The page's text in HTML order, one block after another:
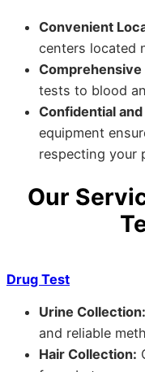
Convenient
centers located
tests to blood
Confidential
equipment
respecting your
Our
Drug Test
Urine Collection:
and reliable
Hair Collection: